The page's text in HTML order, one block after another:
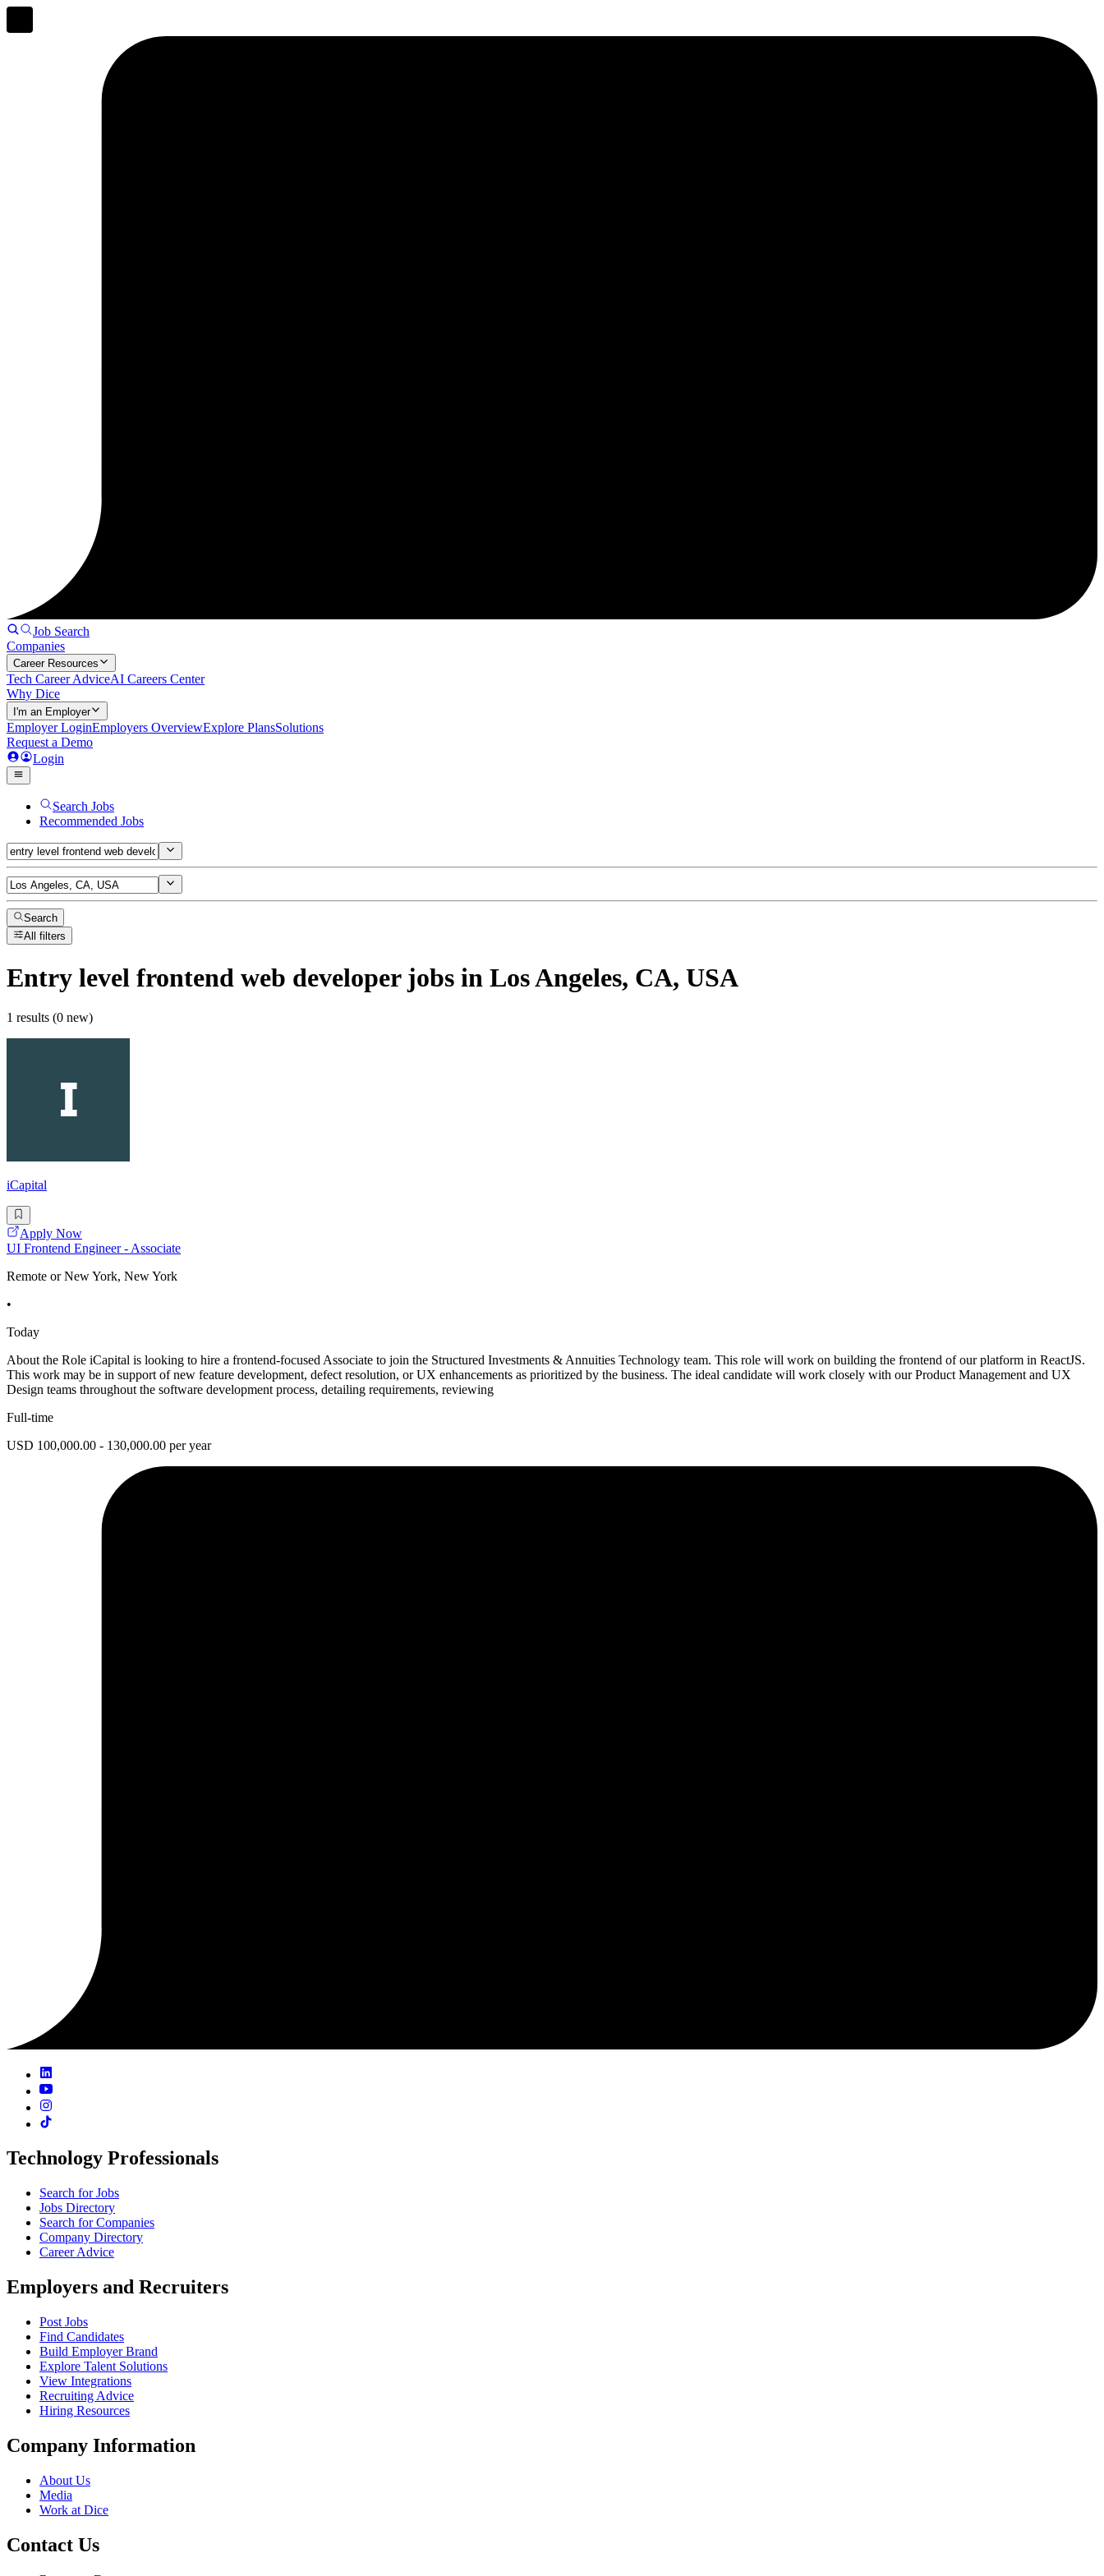
Job Search
Companies
Career Resources
Tech Career AdviceAI Careers Center
Why Dice
I'm an Employer
Employer LoginEmployers OverviewExplore PlansSolutions
Request a Demo
Login
Search Jobs
Recommended Jobs
Search
All filters
Entry level frontend web developerjobs in Los Angeles, CA, USA
1 results (0 new)
iCapital
Apply Now
UI Frontend Engineer - Associate
Remote or New York, New York
•
Today
About the Role iCapital is looking to hire a frontend-focused Associate to join the Structured Investments & Annuities Technology team. This role will work on building the frontend of our platform in ReactJS.
This work may be in support of new feature development, defect resolution, or UX enhancements as prioritized by the business. The ideal candidate will work closely with our Product Management and UX
Design teams throughout the software development process, detailing requirements, reviewing
Full-time
USD 100,000.00 - 130,000.00 per year
Technology Professionals
Search for Jobs
Jobs Directory
Search for Companies
Company Directory
Career Advice
Employers and Recruiters
Post Jobs
Find Candidates
Build Employer Brand
Explore Talent Solutions
View Integrations
Recruiting Advice
Hiring Resources
Company Information
About Us
Media
Work at Dice
Contact Us